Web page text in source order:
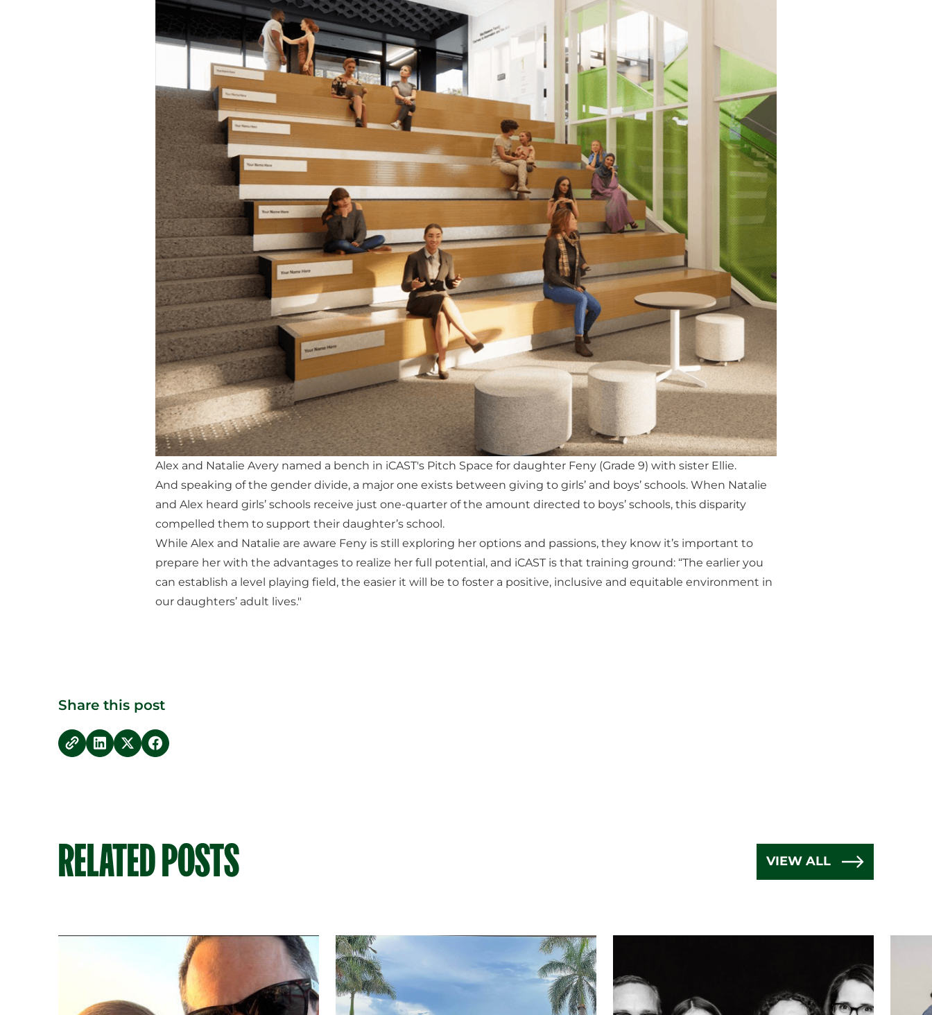
Alex and Natalie Avery named a bench in iCAST's Pitch Space for daughter Feny (Grade 9) with sister Ellie.
And speaking of the gender divide, a major one exists between giving to girls’ and boys’ schools. When Natalie
and Alex heard girls’ schools receive just one-quarter of the amount directed to boys’ schools, this disparity
compelled them to support their daughter’s school.
While Alex and Natalie are aware Feny is still exploring her options and passions, they know it’s important to
prepare her with the advantages to realize her full potential, and iCAST is that training ground: “The earlier you
can establish a level playing field, the easier it will be to foster a positive, inclusive and equitable environment in
our daughters’ adult lives."
Share this post
copy linkShare on LinkedIn
Share on Twitter
Share on Facebook
RELATED POSTS VIEW ALL